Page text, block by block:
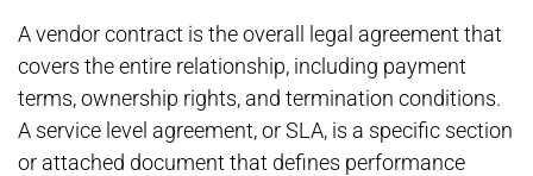
A vendor contract is the overall legal agreement that
covers the entire relationship, including payment
terms, ownership rights, and termination conditions.
A service level agreement, or SLA, is a specific section
or attached document that defines performance